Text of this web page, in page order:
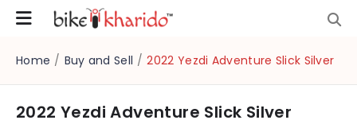
Home / Buy and Sell / 2022 Yezdi Adventure Slick Silver
2022 Yezdi Adventure Slick Silver